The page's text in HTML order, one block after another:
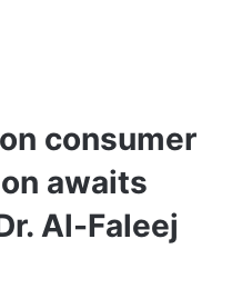
consumer
awaits
Al-Faleej